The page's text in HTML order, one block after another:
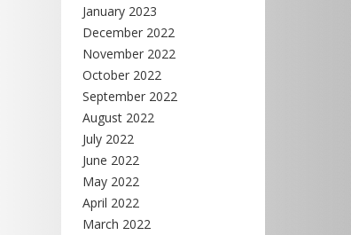
January 2023
December 2022
November 2022
October 2022
September 2022
August 2022
July 2022
June 2022
May 2022
April 2022
March 2022